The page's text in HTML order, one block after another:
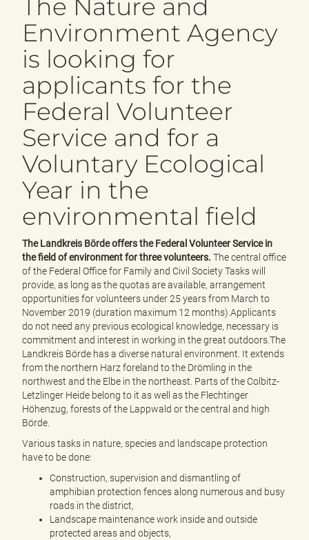
d
The Nature and
Environment Agency
is looking for
applicants for the
Federal Volunteer
Service and for a
Voluntary Ecological
Year in the
environmental field
The Landkreis Börde offers the Federal Volunteer Service in
the field of environment for three volunteers. The central office
of the Federal Office for Family and Civil Society Tasks will
provide, as long as the quotas are available, arrangement
opportunities for volunteers under 25 years from March to
November 2019 (duration maximum 12 months).Applicants
do not need any previous ecological knowledge, necessary is
commitment and interest in working in the great outdoors.The
Landkreis Börde has a diverse natural environment. It extends
from the northern Harz foreland to the Drömling in the
northwest and the Elbe in the northeast. Parts of the Colbitz-
Letzlinger Heide belong to it as well as the Flechtinger
Höhenzug, forests of the Lappwald or the central and high
Börde.
Various tasks in nature, species and landscape protection
have to be done:
Construction, supervision and dismantling of
amphibian protection fences along numerous and busy
roads in the district,
Landscape maintenance work inside and outside
protected areas and objects,